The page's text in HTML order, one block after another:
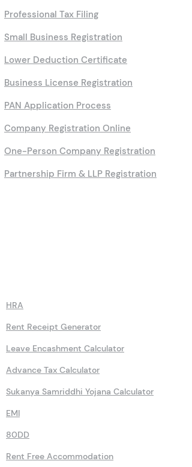
Professional Tax Filing
Small Business Registration
Lower Deduction Certificate
Business License Registration
PAN Application Process
Company Registration Online
One-Person Company Registration
Partnership Firm & LLP Registration
HRA
Rent Receipt Generator
Leave Encashment Calculator
Advance Tax Calculator
Sukanya Samriddhi Yojana Calculator
EMI
80DD
Rent Free Accommodation